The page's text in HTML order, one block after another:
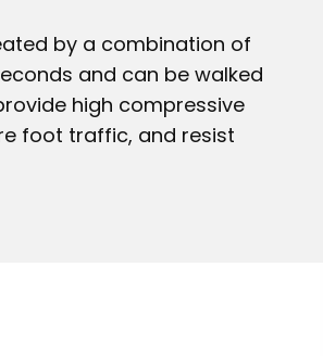
by a combination of
and can be walked
high compressive
foot traffic, and resist